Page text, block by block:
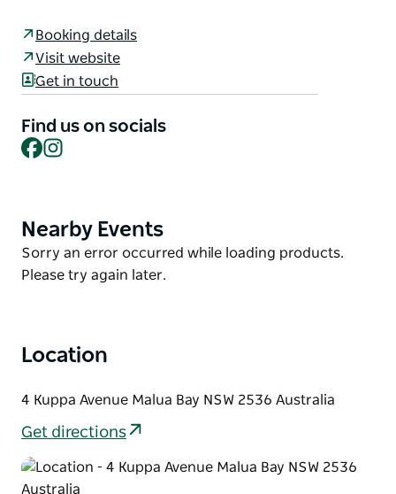
guests.
Abode Malua Bay provides several room types to
accommodate for all needs, including inter-
connecting rooms for families or groups, pet
friendly rooms and studios designed specifically for
washer/dryer and bathroom amenities by Ideology.
Located just metres from the pristine patrolled
beachfront of Malua Bay Beach, guests will enjoy
Booking details
Visit website
Get in touch
Find us on socials
Facebook
Product
List
Nearby Events
Product
List
Sorry an error occurred while loading products.
Please try again later.
Location
4 Kuppa Avenue Malua Bay NSW 2536 Australia
Get directions